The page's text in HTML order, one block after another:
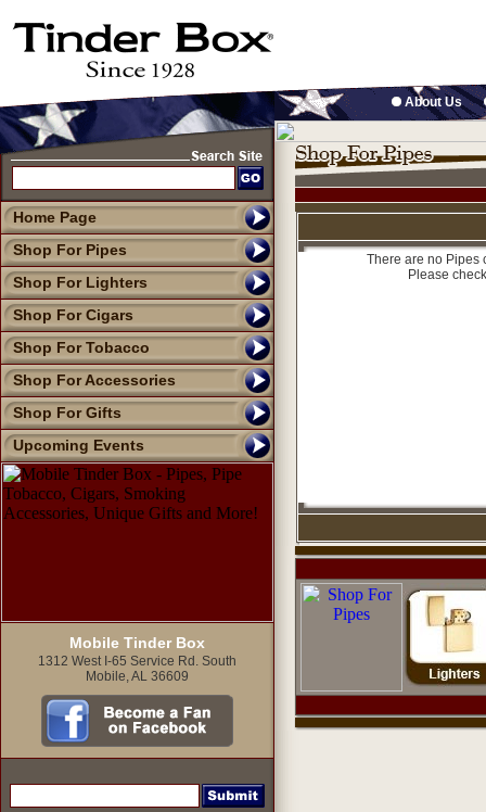
Home Page
Shop For Pipes
Shop For Lighters
Shop For Cigars
Shop For Tobacco
Shop For Accessories
Shop For Gifts
Upcoming Events
Mobile Tinder Box
1312 West I-65 Service Rd. South
Mobile, AL 36609
About Us
There are no Pipes
Please